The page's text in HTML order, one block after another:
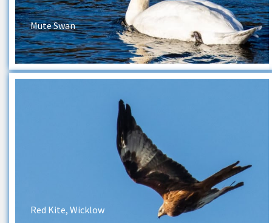
Mute Swan
Red Kite, Wicklow